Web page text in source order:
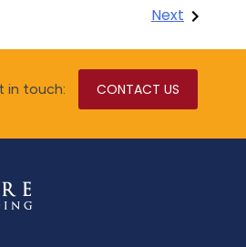
Next
in touch: CONTACT US